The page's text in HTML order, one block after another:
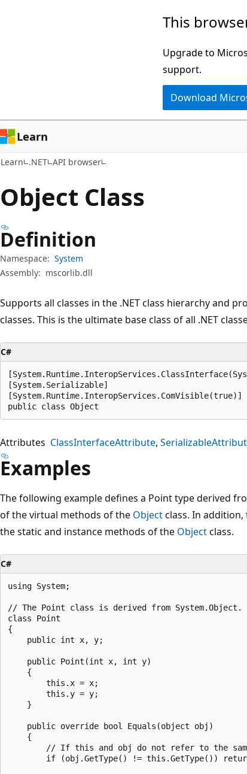
This
Upgrade to
support.
Download
Learn
Learn .NET API browser
Object Class
Definition
Namespace: System
Assembly: mscorlib.dll
Supports all classes in the .NET class hierarchy and
classes. This is the ultimate base class of all .NET
C#
[System.Serializable]
[System.Runtime.InteropServices.ComVisible(true)]
public class Object
Attributes ClassInterfaceAttribute
Examples
The following example defines a Point type derived
of the virtual methods of the Objectclass. In
the static and instance methods of the Objectclass.
C#
using System;
// The Point class is derived from System.Object.
class Point
{
    public int x, y;
    public Point(int x, int y)
    {
        this.x = x;
        this.y = y;
    }
    public override bool Equals(object obj)
    {
// If this and obj do not refer to the
if (obj.GetType() != this.GetType())